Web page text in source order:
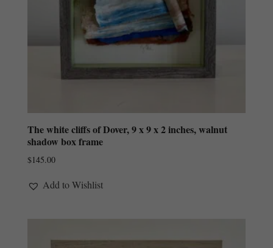
The white cliffs of Dover, 9 x 9 x 2 inches, walnut
shadow box frame
$145.00
Add to Wishlist